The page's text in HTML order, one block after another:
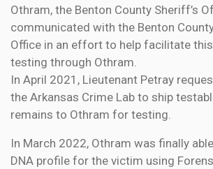
Othram, the Benton County Sheriff’s
communicated with the Benton
Office in an effort to help facilitate
testing through Othram.
In April 2021, Lieutenant Petray
the Arkansas Crime Lab to ship
remains to Othram for testing.
In March 2022, Othram was finally
DNA profile for the victim using